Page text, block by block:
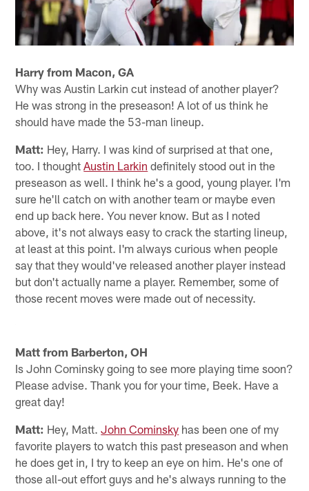
Harry from Macon, GA
Why was Austin Larkin cut instead of another player?
He was strong in the preseason! A lot of us think he
should have made the 53-man lineup.
Matt: Hey, Harry. I was kind of surprised at that one,
too. I thoughtAustin Larkin definitely stood out in the
preseason as well. I think he's a good, young player. I'm
sure he'll catch on with another team or maybe even
end up back here. You never know. But as I noted
above, it's not always easy to crack the starting lineup,
at least at this point. I'm always curious when people
say that they would've released another player instead
but don't actually name a player. Remember, some of
those recent moves were made out of necessity.